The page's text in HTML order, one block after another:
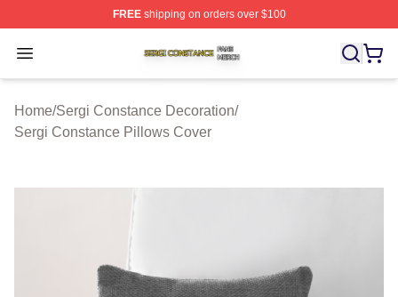
FREEshipping on orders over $100
Open menu
Sergi Constance Shop ⚡️ Officially Licensed Sergi
Home/Sergi Constance Decoration/
Sergi Constance Pillows Cover